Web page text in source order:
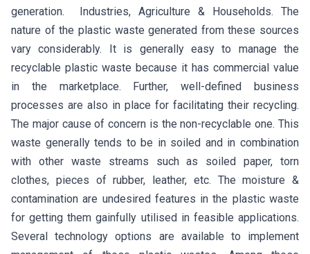
generation. Industries, Agriculture & Households. The
nature of the plastic waste generated from these sources
vary considerably. It is generally easy to manage the
recyclable plastic waste because it has commercial value
in the marketplace. Further, well-defined business
processes are also in place for facilitating their recycling.
The major cause of concern is the non-recyclable one. This
waste generally tends to be in soiled and in combination
with other waste streams such as soiled paper, torn
clothes, pieces of rubber, leather, etc. The moisture &
contamination are undesired features in the plastic waste
for getting them gainfully utilised in feasible applications.
Several technology options are available to implement